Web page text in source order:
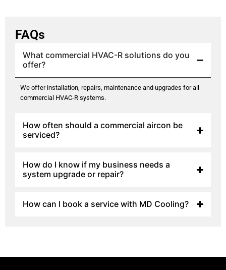
FAQs
What commercial HVAC-R solutions do you
offer?
We offer installation, repairs, maintenance and upgrades for all
commercial HVAC-R systems.
How often should a commercial aircon be
serviced?
How do I know if my business needs a
system upgrade or repair?
How can I book a service with MD Cooling?